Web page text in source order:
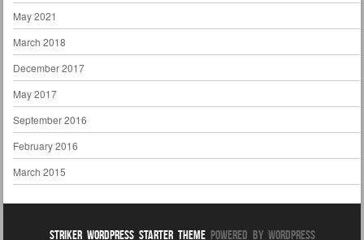
May 2021
March 2018
December 2017
May 2017
September 2016
February 2016
March 2015
Striker WordPress Starter ThemePowered By WordPress